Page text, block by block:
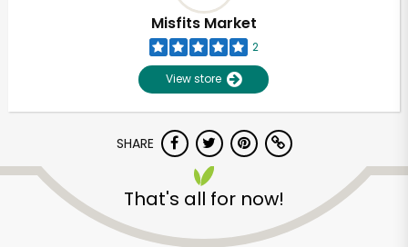
Misfits Market
2
View store
SHARE
That's all for now!